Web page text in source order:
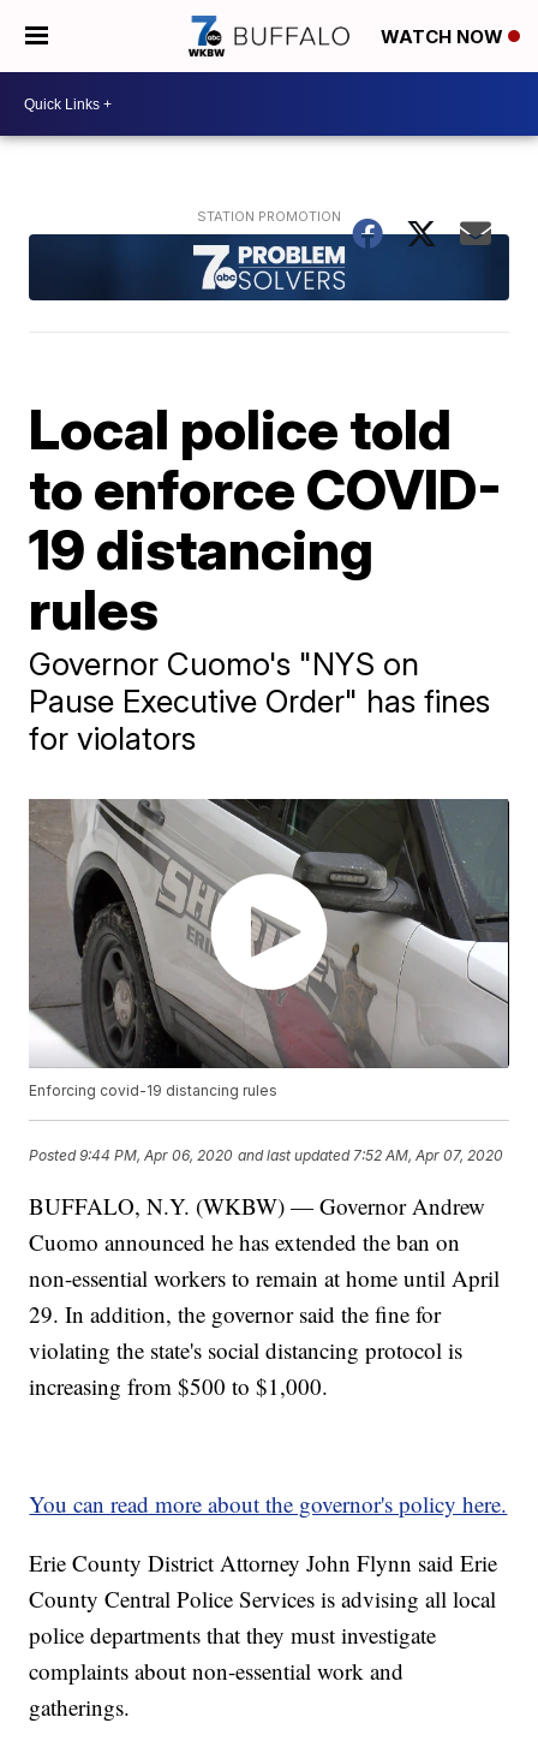
WATCH NOW
Local police told
to enforce COVID-
19 distancing
rules
Governor Cuomo's "NYS on
Pause Executive Order" has fines
for violators
Enforcing covid-19 distancing rules
Posted9:44 PM, Apr 06, 2020 and last updated 7:52 AM, Apr 07, 2020
BUFFALO, N.Y. (WKBW) — Governor Andrew
Cuomo announced he has extended the ban on
non-essential workers to remain at home until April
29. In addition, the governor said the fine for
violating the state's social distancing protocol is
increasing from $500 to $1,000.
You can read more about the governor's policy here.
Erie County District Attorney John Flynn said Erie
County Central Police Services is advising all local
police departments that they must investigate
complaints about non-essential work and
gatherings.